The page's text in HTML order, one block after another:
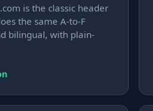
is the classic header
the same A-to-F
bilingual, with plain-